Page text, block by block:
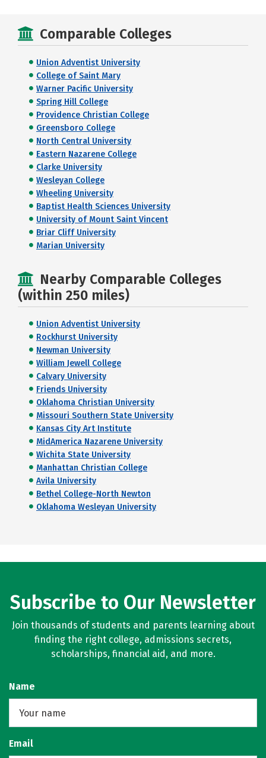
Comparable Colleges
Union Adventist University
College of Saint Mary
Warner Pacific University
Spring Hill College
Providence Christian College
Greensboro College
North Central University
Eastern Nazarene College
Clarke University
Wesleyan College
Wheeling University
Baptist Health Sciences University
University of Mount Saint Vincent
Briar Cliff University
Marian University
Nearby Comparable Colleges
(within 250 miles)
Union Adventist University
Rockhurst University
Newman University
William Jewell College
Calvary University
Friends University
Oklahoma Christian University
Missouri Southern State University
Kansas City Art Institute
MidAmerica Nazarene University
Wichita State University
Manhattan Christian College
Avila University
Bethel College-North Newton
Oklahoma Wesleyan University
Subscribe to Our Newsletter
Join thousands of students and parents learning about
finding the right college, admissions secrets,
scholarships, financial aid, and more.
Name
Email